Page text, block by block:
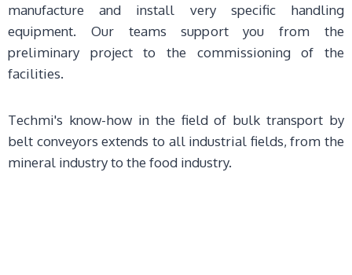
manufacture and install very specific handling
equipment. Our teams support you from the
preliminary project to the commissioning of the
facilities.
Techmi's know-how in the field of bulk transport by
belt conveyors extends to all industrial fields, from the
mineral industry to the food industry.